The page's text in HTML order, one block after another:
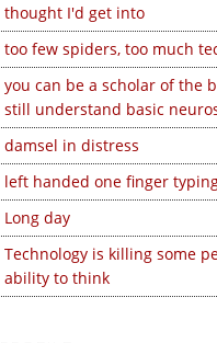
thought I'd get into
too few spiders, too much
you can be a scholar of the
still understand basic
damsel in distress
left handed one finger
Long day
Technology is killing some
ability to think